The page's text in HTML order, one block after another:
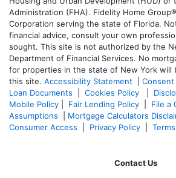
Administration (FHA). Fidelity Home
Corporation serving the state of Florida.
financial advice, consult your own
sought. This site is not authorized by the
Department of Financial Services. No
for properties in the state of New York will
this site. Accessibility Statement
Loan Documents
Cookies Policy
Mobile Policy
Fair Lending Policy File a
Assumptions
Mortgage Calculators
Consumer Access
Privacy Policy
Contact Us